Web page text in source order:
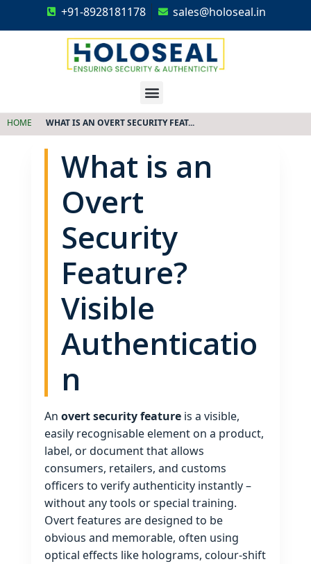
+91-8928181178 sales@holoseal.in
HOME WHAT IS AN OVERT SECURITY FEAT...
What is an
Overt
Security
Feature?
Visible
Authenticatio
n
Anovert security feature is a visible,
easily recognisable element on a product,
label, or document that allows
consumers, retailers, and customs
officers to verify authenticity instantly –
without any tools or special training.
Overt features are designed to be
obvious and memorable, often using
optical effects like holograms, colour‑shift